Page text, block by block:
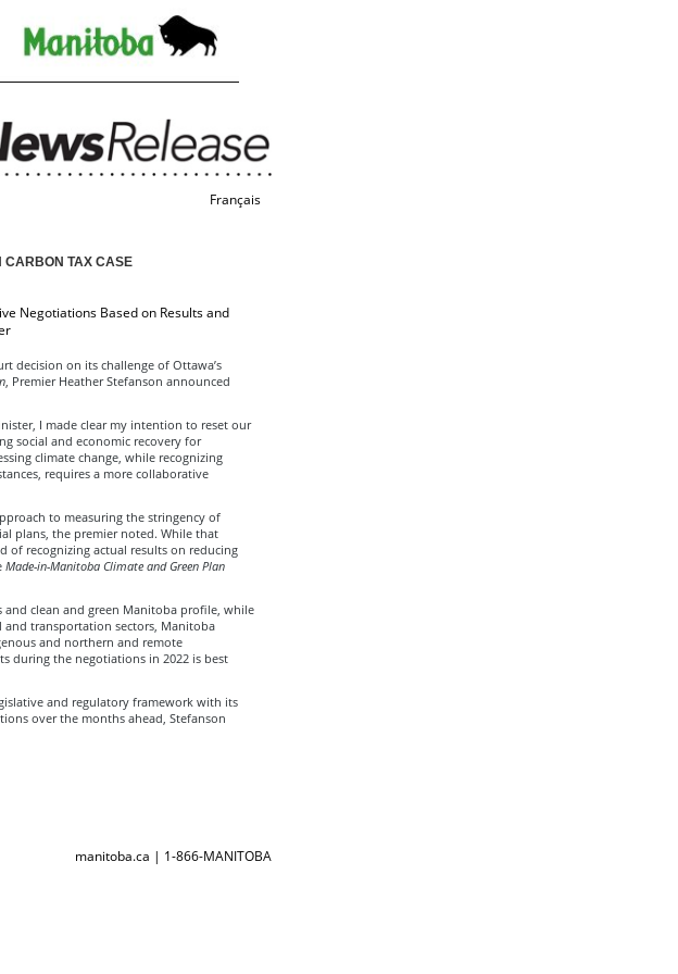
Français
CARBON TAX CASE
Negotiations Based on Results and
decision on its challenge of Ottawa’s
, Premier Heather Stefanson announced
I made clear my intention to reset our
social and economic recovery for
climate change, while recognizing
requires a more collaborative
to measuring the stringency of
plans, the premier noted. While that
of recognizing actual results on reducing
Made-in-Manitoba Climate and Green Plan
clean and green Manitoba profile, while
transportation sectors, Manitoba
and northern and remote
during the negotiations in 2022 is best
and regulatory framework with its
over the months ahead, Stefanson
manitoba.ca | 1-866-MANITOBA